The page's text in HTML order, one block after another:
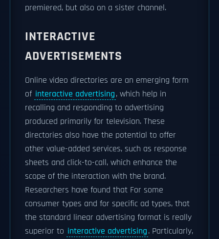
premiered, but also on a sister channel.
INTERACTIVE
ADVERTISEMENTS
Online video directories are an emerging form
of interactive advertising, which help in
recalling and responding to advertising
produced primarily for television. These
directories also have the potential to offer
other value-added services, such as response
sheets and click-to-call, which enhance the
scope of the interaction with the brand.
Researchers have found that For some
consumer types and for specific ad types, that
the standard linear advertising format is really
superior to interactive advertising. Particularly,